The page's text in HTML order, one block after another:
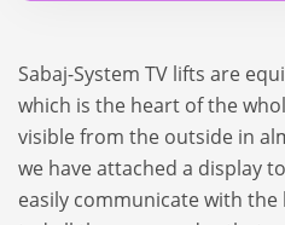
Sabaj-System TV lifts are
which is the heart of the
visi­ble from the out­side in
we have atta­ched a display
easily com­mu­ni­cate with